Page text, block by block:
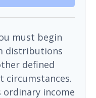
must begin
distributions
defined
circumstances.
ordinary income